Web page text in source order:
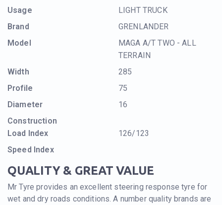
Usage
LIGHT TRUCK
Brand
GRENLANDER
Model
MAGA A/T TWO - ALL
TERRAIN
Width
285
Profile
75
Diameter
16
Construction
Load Index
126/123
Speed Index
QUALITY & GREAT VALUE
Mr Tyre provides an excellent steering response tyre for
wet and dry roads conditions. A number quality brands are